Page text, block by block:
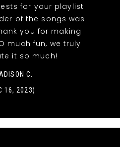
for your playlist
of the songs was
you for making
much fun, we truly
it so much!
C.
16, 2023)